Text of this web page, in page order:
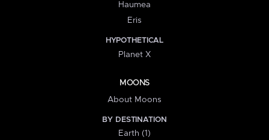
Haumea
Eris
HYPOTHETICAL
Planet X
MOONS
About Moons
BY DESTINATION
Earth (1)